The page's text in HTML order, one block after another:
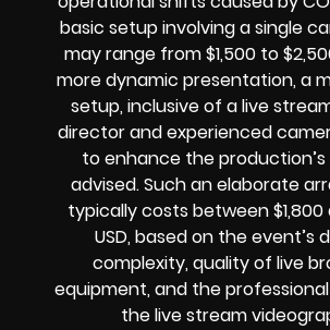
basic setup involving a single
may range from $1,500 to
more dynamic presentation, a
setup, inclusive of a live
director and experienced
to enhance the production’s
advised. Such an elaborate
typically costs between $1,800
USD, based on the event’s
complexity, quality of live
equipment, and the
thelive stream